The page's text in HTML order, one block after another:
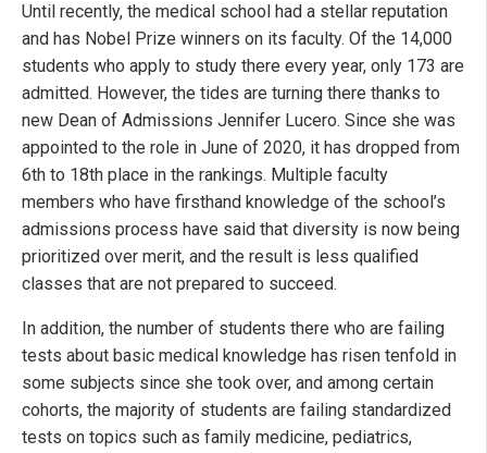
Until recently, the medical school had a stellar reputation
and has Nobel Prize winners on its faculty. Of the 14,000
students who apply to study there every year, only 173 are
admitted. However, the tides are turning there thanks to
new Dean of Admissions Jennifer Lucero. Since she was
appointed to the role in June of 2020, it has dropped from
6th to 18th place in the rankings. Multiple faculty
members who have firsthand knowledge of the school’s
admissions process have said that diversity is now being
prioritized over merit, and the result is less qualified
classes that are not prepared to succeed.
In addition, the number of students there who are failing
tests about basic medical knowledge has risen tenfold in
some subjects since she took over, and among certain
cohorts, the majority of students are failing standardized
tests on topics such as family medicine, pediatrics,